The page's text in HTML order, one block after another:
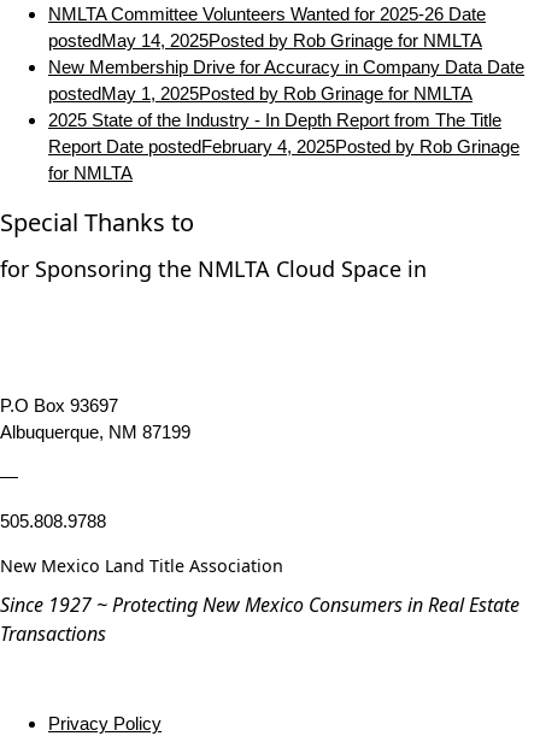
NMLTA Committee Volunteers Wanted for 2025-26 Date
postedMay 14, 2025Posted by Rob Grinage for NMLTA
New Membership Drive for Accuracy in Company Data Date
postedMay 1, 2025Posted by Rob Grinage for NMLTA
2025 State of the Industry - In Depth Report from The Title
Report Date postedFebruary 4, 2025Posted by Rob Grinage
for NMLTA
Special Thanks to
for Sponsoring the NMLTA Cloud Space in
P.O Box 93697
Albuquerque, NM 87199
—
505.808.9788
New Mexico Land Title Association
Since 1927 ~ Protecting New Mexico Consumers in Real Estate
Transactions
Privacy Policy